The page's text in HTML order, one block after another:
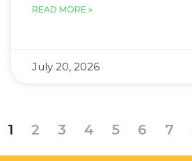
READ MORE »
July 20, 2026
1 2 3 4 5 6 7